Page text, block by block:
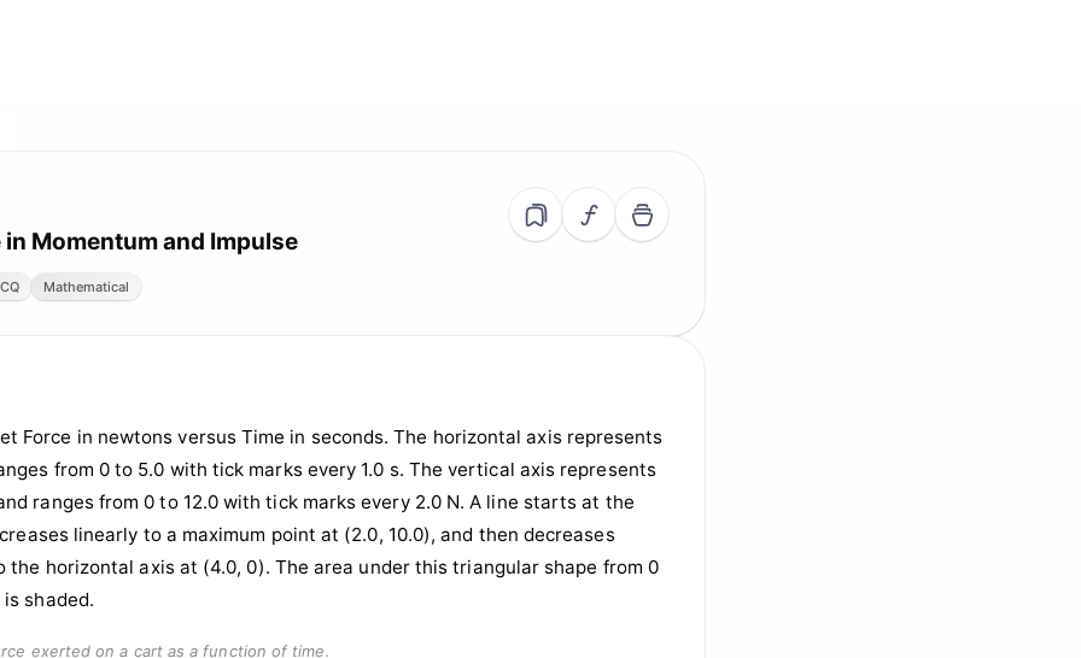
Momentum and Impulse
Mathematical
exerted on a cart as a function of time.